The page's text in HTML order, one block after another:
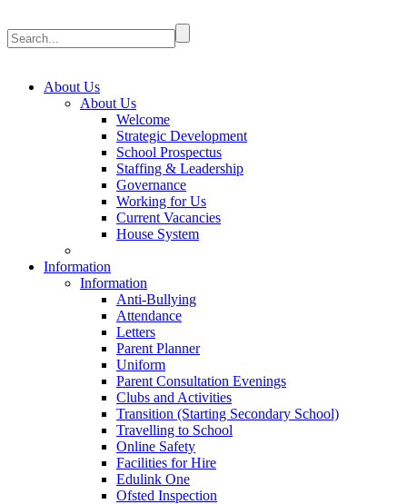
About Us
About Us
Welcome
Strategic Development
School Prospectus
Staffing & Leadership
Governance
Working for Us
Current Vacancies
House System
Information
Information
Anti-Bullying
Attendance
Letters
Parent Planner
Uniform
Parent Consultation Evenings
Clubs and Activities
Transition (Starting Secondary School)
Travelling to School
Online Safety
Facilities for Hire
Edulink One
Ofsted Inspection